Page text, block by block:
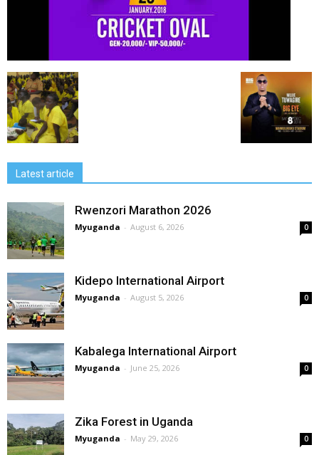
Latest article
Rwenzori Marathon 2026
Myuganda - August 6, 2026 0
Kidepo International Airport
Myuganda - August 5, 2026 0
Kabalega International Airport
Myuganda - June 25, 2026 0
Zika Forest in Uganda
Myuganda - May 29, 2026 0